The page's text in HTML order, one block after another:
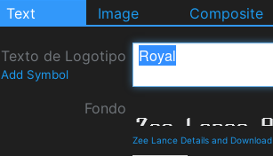
Text Image Composite
Texto de Logotipo
Add Symbol
Fondo
Zee Lance Details and Download